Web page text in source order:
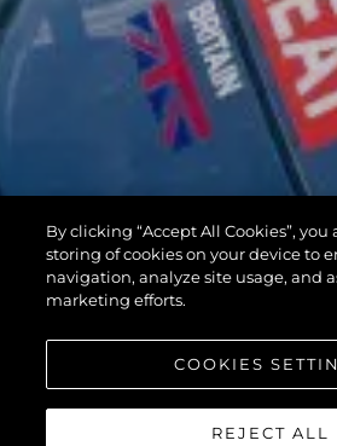
By clicking “Accept All Cookies”, you
storing of cookies on your device to
navigation, analyze site usage, and
marketing efforts.
COOKIES
REJECT ALL